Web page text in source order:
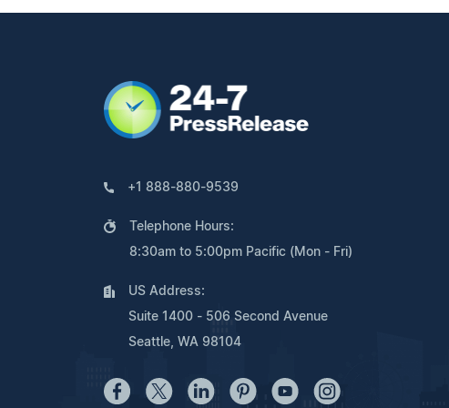
+1 888-880-9539
Telephone Hours:
8:30am to 5:00pm Pacific (Mon - Fri)
US Address:
Suite 1400 - 506 Second Avenue
Seattle, WA 98104